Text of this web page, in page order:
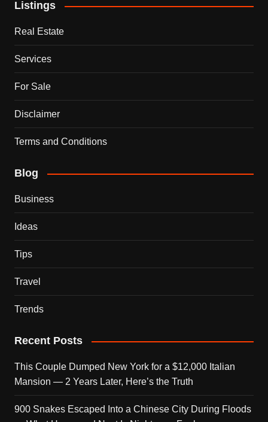
Listings
Real Estate
Services
For Sale
Disclaimer
Terms and Conditions
Blog
Business
Ideas
Tips
Travel
Trends
Recent Posts
This Couple Dumped New York for a $12,000 Italian
Mansion — 2 Years Later, Here’s the Truth
900 Snakes Escaped Into a Chinese City During Floods